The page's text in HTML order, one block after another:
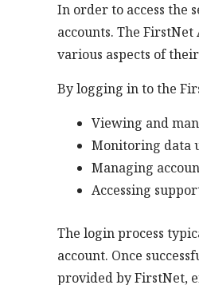
In order to access the
accounts. The
various aspects of
By logging in to the
Viewing and
Monitoring data
Managing
Accessing
The login process
account. Once
provided by FirstNet,